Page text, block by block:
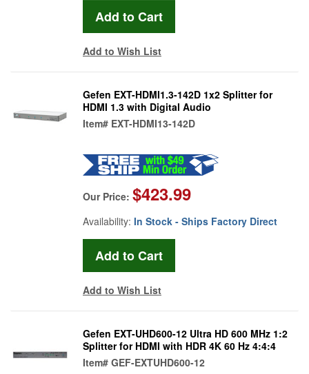
Add to Wish List
Gefen EXT-HDMI1.3-142D 1x2 Splitter for
HDMI 1.3 with Digital Audio
Item# EXT-HDMI13-142D
Our Price: $423.99
Availability: In Stock - Ships Factory Direct
Add to Wish List
Gefen EXT-UHD600-12 Ultra HD 600 MHz 1:2
Splitter for HDMI with HDR 4K 60 Hz 4:4:4
Item# GEF-EXTUHD600-12